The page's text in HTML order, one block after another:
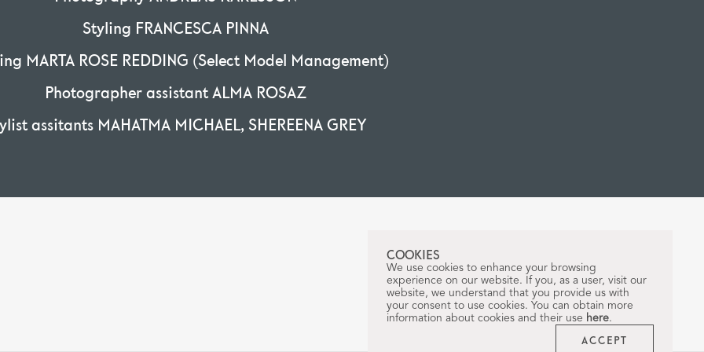
Styling FRANCESCA PINNA
MARTA ROSE REDDING (Select Model Management)
Photographer assistant ALMA ROSAZ
assitants MAHATMA MICHAEL, SHEREENA GREY
COOKIES
We use cookies to enhance your browsing
experience on our website. If you, as a user, visit our
website, we understand that you provide us with
your consent to use cookies. You can obtain more
information about cookies and their use here.
ACCEPT